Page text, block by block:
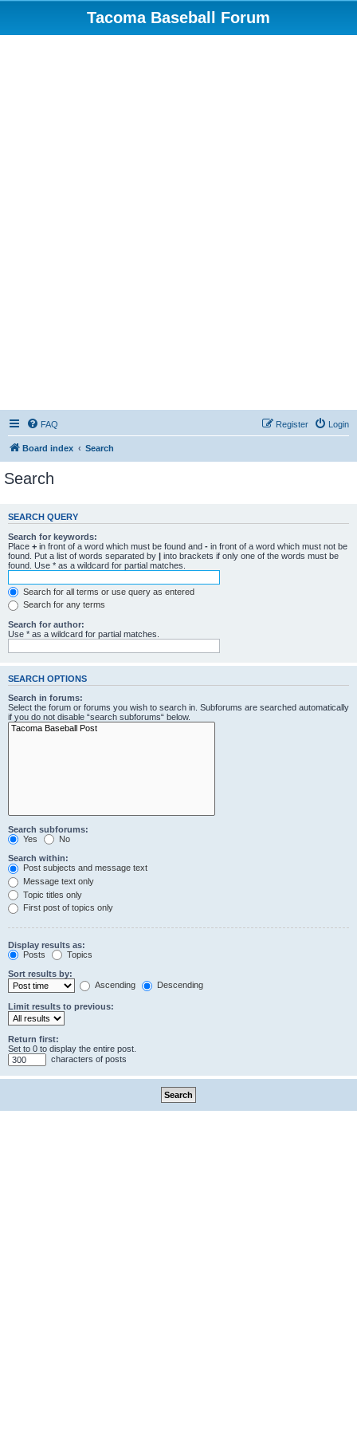
Tacoma Baseball Forum
FAQ Login
Register
Board index Search
Search
SEARCH QUERY
Search for keywords:
Place + in front of a word which must be found and - in front of a word which must not be
found. Put a list of words separated by | into brackets if only one of the words must be
found. Use * as a wildcard for partial matches.
Search for all terms or use query as entered
Search for any terms
Search for author:
Use * as a wildcard for partial matches.
SEARCH OPTIONS
Search in forums:
Select the forum or forums you wish to search in. Subforums are searched automatically
if you do not disable “search subforums“ below.
Search subforums:
Yes
No
Search within:
Post subjects and message text
Message text only
Topic titles only
First post of topics only
Display results as:
Posts
Topics
Sort results by:
Ascending
Descending
Limit results to previous:
Return first:
Set to 0 to display the entire post.
characters of posts